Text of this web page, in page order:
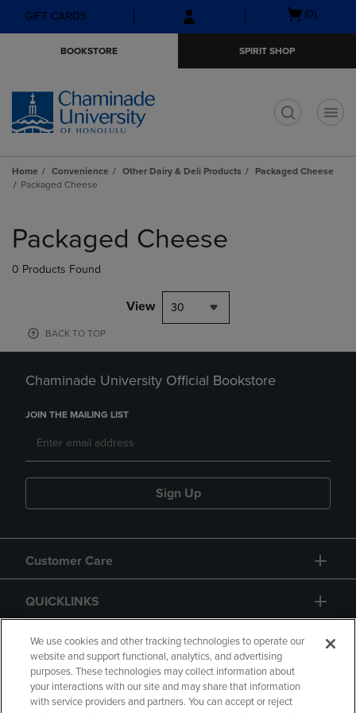
Skip
to
Skip
to
menu
GIFT CARDS
Open
(0)
BOOKSTORE SPIRIT SHOP
Home Convenience Other Dairy & Deli Products
Packaged Cheese
Packaged Cheese
products
Packaged Cheese
0 Products Found
View 30
BACK TO TOP
Chaminade University Official Bookstore
JOIN THE MAILING LIST
Sign Up
Customer Care
QUICKLINKS
GIFT CARD
We use cookies and other tracking technologies to operate our
website and support functional, analytics, and advertising
purposes. These technologies may collect information about
your interactions with our site and may share that information
with service providers and partners. You can accept or reject